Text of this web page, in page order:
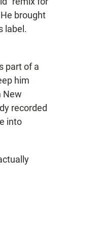
brought
label.
part of a
him
New
recorded
into